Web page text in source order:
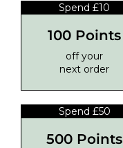
Spend £10
100 Points
off your
next order
Spend £50
500 Points